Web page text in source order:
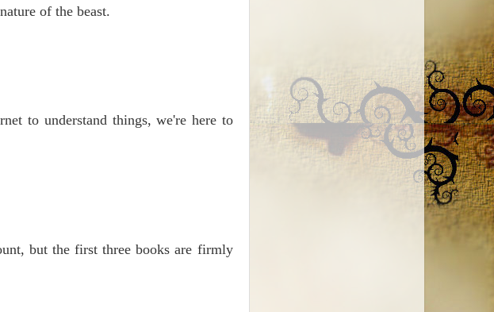
of the beast.
to understand things, we're here to
but the first three books are firmly